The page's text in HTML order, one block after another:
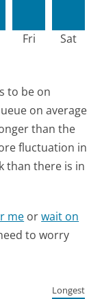
Fri Sat
to be on
on average
than the
fluctuation in
than there is in
me orwait on
to worry
Longest